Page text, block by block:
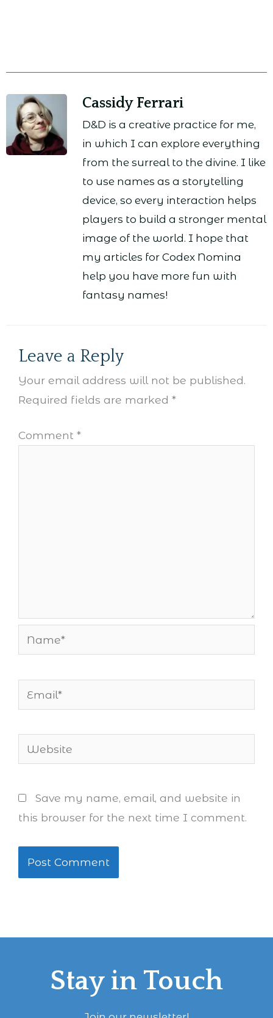
Cassidy Ferrari
D&D is a creative practice for me,
in which I can explore everything
from the surreal to the divine. I like
to use names as a storytelling
device, so every interaction helps
players to build a stronger mental
image of the world. I hope that
my articles for Codex Nomina
help you have more fun with
fantasy names!
Leave a Reply
Your email address will not be published.
Required fields are marked *
Comment *
Name*
Email*
Website
Save my name, email, and website in
this browser for the next time I comment.
Stay in Touch